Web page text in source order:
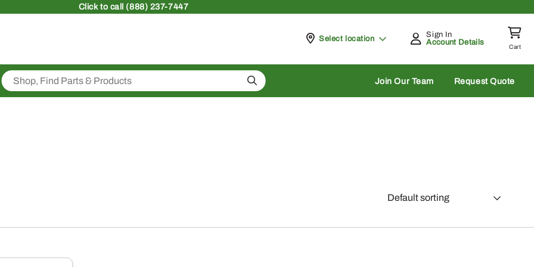
Clickto call (888) 237-7447
Pickup at
Select location
Sign In
Account Details
Cart
Search Join Our Team Request Quote